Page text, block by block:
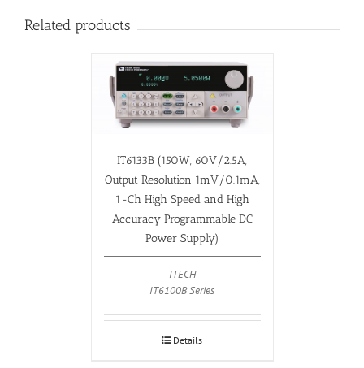
Related products
IT6133B (150W, 60V/2.5A,
Output Resolution 1mV/0.1mA,
1-Ch High Speed and High
Accuracy Programmable DC
Power Supply)
ITECH
IT6100B Series
Details